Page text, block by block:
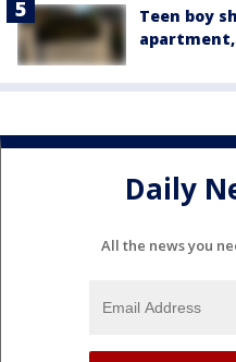
Teen boy
Daily
All the news you